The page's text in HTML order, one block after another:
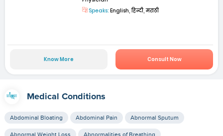
Speaks: English, हिन्दी, मराठी
Know More Consult Now
Medical Conditions
Abdominal Bloating Abdominal Pain Abnormal Sputum
Abnormal Weight Loss Abnormalities of Breathing